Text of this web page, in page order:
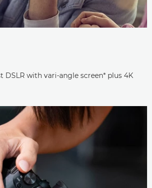
DSLR with vari-angle screen* plus 4K